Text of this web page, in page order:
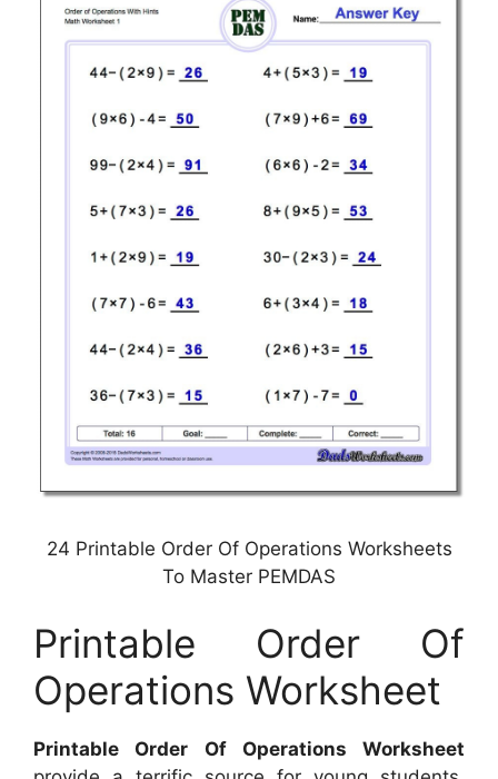
24 Printable Order Of Operations Worksheets
To Master PEMDAS
Printable Order Of
Operations Worksheet
Printable Order Of Operations Worksheet